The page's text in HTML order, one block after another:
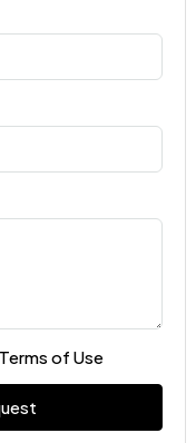
Terms of Use